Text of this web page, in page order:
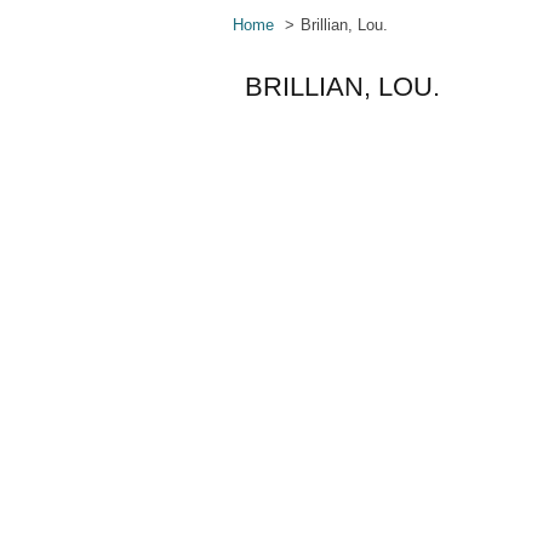
Home Brillian, Lou.
BRILLIAN, LOU.